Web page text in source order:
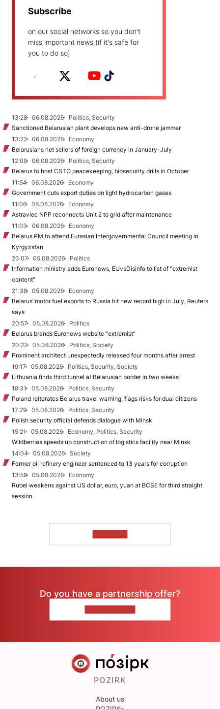
Subscribe
on our social networks so you don't
miss important news (if it's safe for
you to do so)
13:28 06.08.2026
Politics, Security
Sanctioned Belarusian plant develops new anti-drone jammer
13:22
06.08.2026
Economy
Belarusians net sellers of foreign currency in January-July
12:09
06.08.2026
Politics, Security
Belarus to host CSTO peacekeeping, biosecurity drills in October
11:54
06.08.2026
Economy
Government cuts export duties on light hydrocarbon gases
11:06
06.08.2026
Economy
Astraviec NPP reconnects Unit 2 to grid after maintenance
11:03
06.08.2026
Economy
Belarus PM to attend Eurasian Intergovernmental Council meeting in
Kyrgyzstan
23:07
05.08.2026
Politics
Information ministry adds Euronews, EUvsDisinfo to list of “extremist
content”
21:38
05.08.2026
Economy
Belarus’ motor fuel exports to Russia hit new record high in July, Reuters
says
20:57
05.08.2026
Politics
Belarus brands Euronews website “extremist”
20:22
05.08.2026
Politics, Society
Prominent architect unexpectedly released four months after arrest
19:17
05.08.2026
Politics, Security, Society
Lithuania finds third tunnel at Belarusian border in two weeks
18:31
05.08.2026
Politics, Security
Poland reiterates Belarus travel warning, flags risks for dual citizens
17:29
05.08.2026
Politics, Security
Polish security official defends dialogue with Minsk
15:21
05.08.2026
Economy, Politics, Security
Wildberries speeds up construction of logistics facility near Minsk
14:04
05.08.2026
Society
Former oil refinery engineer sentenced to 13 years for corruption
13:59
05.08.2026
Economy
Rubel weakens against US dollar, euro, yuan at BCSE for third straight
session
Do you have a partnership offer?
POZIRK
About us